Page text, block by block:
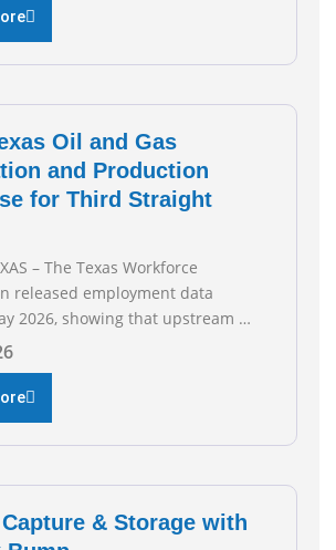
Safety Group continue to
value to small oil and natural
across Texas. “Our goal is to
Oil and Gas
and Production
for Third Straight
– The Texas Workforce
released employment data
2026, showing that upstream oil
gas employment increased by
and production jobs
of the oil and natural gas
three straight months of gains
and skill of the men and
& Storage with